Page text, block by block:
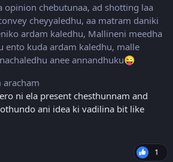
opinion chebutunaa, ad shotting laa
cheyyaledhu, aa matram daniki
ardam kaledhu, Mallineni meedha
ento kuda ardam kaledhu, malle
anee annandhuku😜
aracham
ni ela present chesthunnam and
ani idea ki vadilina bit like
1